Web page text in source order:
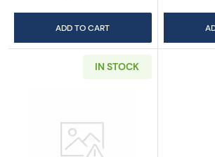
ADD TO CART
IN STOCK
Read more aboutGeneric